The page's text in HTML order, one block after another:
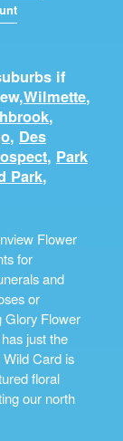
if
Wilmette,
,
, Des
, Park
Park,
Flower
for
and
or
Glory Flower
just the
Card is
floral
our north